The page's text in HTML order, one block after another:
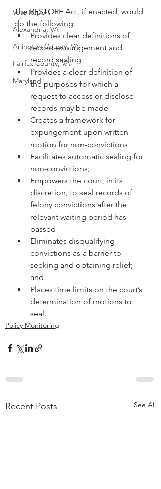
Vote Report
Alexandria, VA
Arlington County, VA
Fairfax County, VA
Maryland
The RESTORE Act, if enacted, would
do the following:
Provides clear definitions of
record expungement and
record sealing
Provides a clear definition of
the purposes for which a
request to access or disclose
records may be made
Creates a framework for
expungement upon written
motion for non-convictions
Facilitates automatic sealing for
non-convictions;
Empowers the court, in its
discretion, to seal records of
felony convictions after the
relevant waiting period has
passed
Eliminates disqualifying
convictions as a barrier to
seeking and obtaining relief;
and
Places time limits on the court’s
determination of motions to
seal.
Policy Monitoring
Recent Posts See All